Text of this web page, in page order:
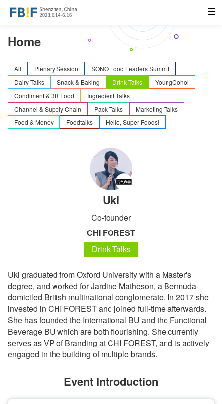
Home
All Plenary Session
SONO Food Leaders Summit
Dairy Talks
Snack & Baking Drink Talks
YoungCohol
Condiment & 3R Food
Ingredient Talks
Channel & Supply Chain
Pack Talks
Marketing Talks
Food & Money
Foodtalks Hello, Super Foods!
Uki
Co-founder
CHI FOREST
Drink Talks
Uki graduated from Oxford University with a Master's
degree, and worked for Jardine Matheson, a Bermuda-
domiciled British multinational conglomerate. In 2017 she
invested in CHI FOREST and joined full-time afterwards.
She has founded the International BU and the Functional
Beverage BU which are both flourishing. She currently
serves as VP of Branding at CHI FOREST, and is actively
engaged in the building of multiple brands.
Event Introduction